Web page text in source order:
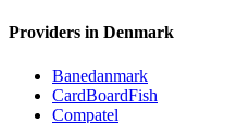
Providers in Denmark
Banedanmark
CardBoardFish
Compatel